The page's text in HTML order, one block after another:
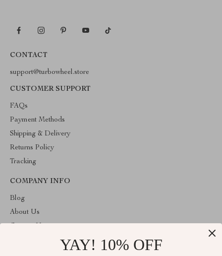
CONTACT
support@turbowheel.store
CUSTOMER SUPPORT
FAQs
Payment Methods
Shipping & Delivery
Returns Policy
Tracking
COMPANY INFO
Blog
About Us
YAY! 10% OFF